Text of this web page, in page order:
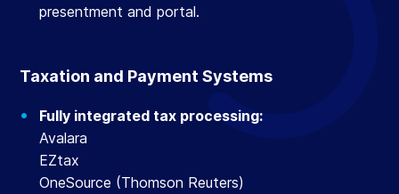
presentment and portal.
Taxation and Payment Systems
Fully integrated tax processing:
Avalara
EZtax
OneSource (Thomson Reuters)